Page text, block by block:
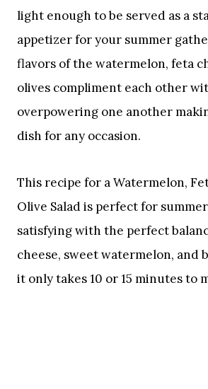
light enough to be served as a
appetizer for your summer
flavors of the watermelon, feta
olives compliment each other
overpowering one another
dish for any occasion.
This recipe for a Watermelon,
Olive Salad is perfect for
satisfying with the perfect
cheese, sweet watermelon, and
it only takes 10 or 15 minutes to